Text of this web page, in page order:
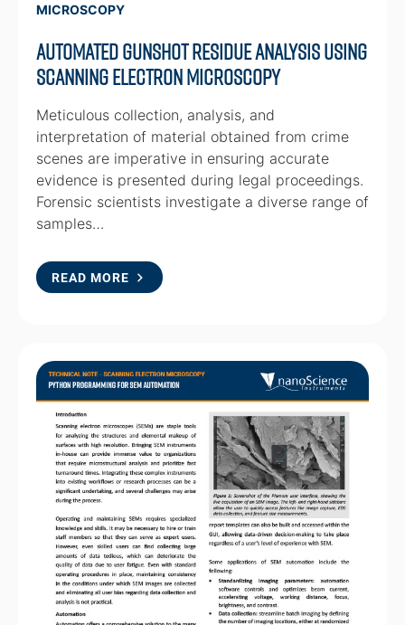
MICROSCOPY
Automated Gunshot Residue Analysis Using
Scanning Electron Microscopy
Meticulous collection, analysis, and
interpretation of material obtained from crime
scenes are imperative in ensuring accurate
evidence is presented during legal proceedings.
Forensic scientists investigate a diverse range of
samples…
READ MORE